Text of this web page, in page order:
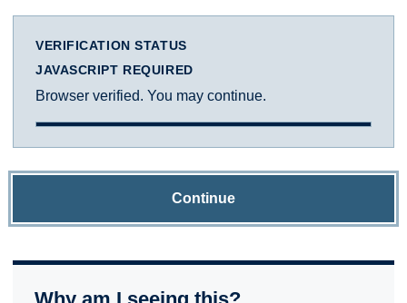
VERIFICATION STATUS
JAVASCRIPT REQUIRED
Browser verified. You may continue.
Continue